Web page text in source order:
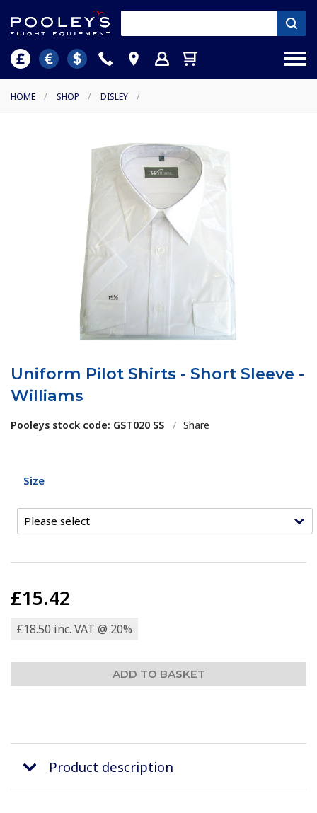
HOME / SHOP / DISLEY /
Uniform Pilot Shirts - Short Sleeve -
Williams
Pooleys stock code: GST020 SS / Share
Size
£15.42
£18.50 inc. VAT @ 20%
Product description